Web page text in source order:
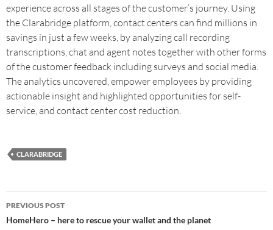
experience across all stages of the customer’s journey. Using
the Clarabridge platform, contact centers can find millions in
savings in just a few weeks, by analyzing call recording
transcriptions, chat and agent notes together with other forms
of the customer feedback including surveys and social media.
The analytics uncovered, empower employees by providing
actionable insight and highlighted opportunities for self-
service, and contact center cost reduction.
CLARABRIDGE
PREVIOUS POST
HomeHero – here to rescue your wallet and the planet